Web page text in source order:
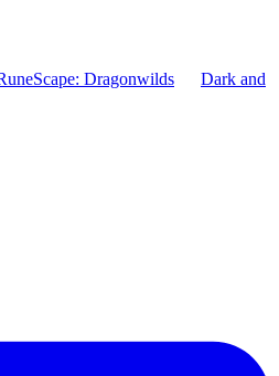
Dragonwilds
Dark and